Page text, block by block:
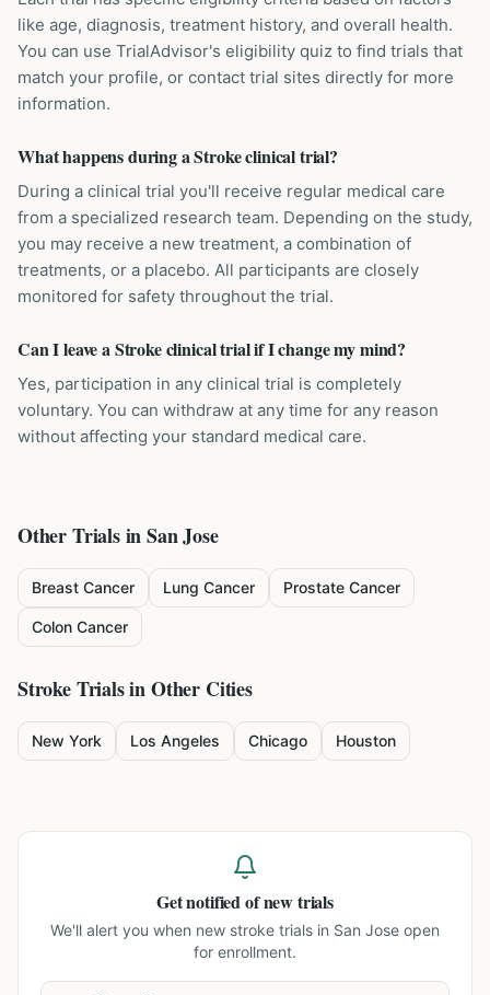
like age, diagnosis, treatment history, and overall health.
You can use TrialAdvisor's eligibility quiz to find trials that
match your profile, or contact trial sites directly for more
information.
What happens during a Stroke clinical trial?
During a clinical trial you'll receive regular medical care
from a specialized research team. Depending on the study,
you may receive a new treatment, a combination of
treatments, or a placebo. All participants are closely
monitored for safety throughout the trial.
Can I leave a Stroke clinical trial if I change my mind?
Yes, participation in any clinical trial is completely
voluntary. You can withdraw at any time for any reason
without affecting your standard medical care.
Other Trials inSan Jose
Breast Cancer Lung Cancer Prostate Cancer
Colon Cancer
StrokeTrials in Other Cities
New York Los Angeles Chicago Houston
Get notified of new trials
We'll alert you when new stroke trials in San Jose open
for enrollment.